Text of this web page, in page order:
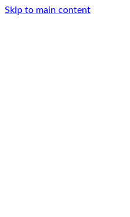
Skip to main content